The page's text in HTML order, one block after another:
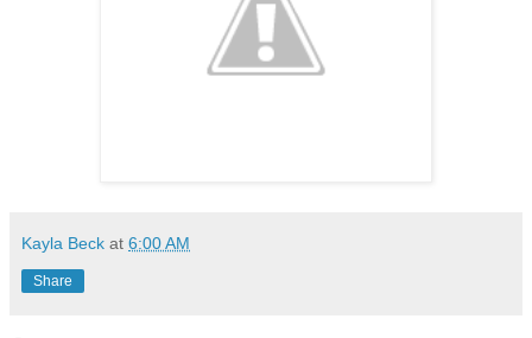
Kayla Beck at 6:00 AM
Share